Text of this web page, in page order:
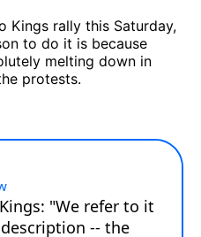
Kings rally this Saturday,
to do it is because
melting down in
protests.